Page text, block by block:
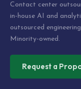
Contact center
in-house AI and
outsourced
Minority-owned.
Request a